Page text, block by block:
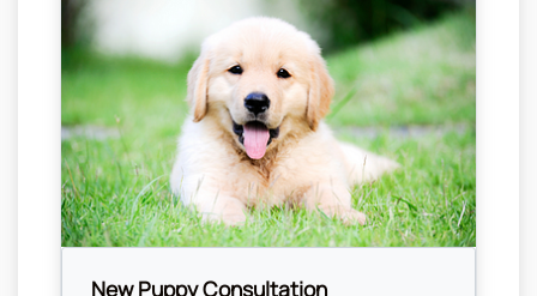
New Puppy Consultation